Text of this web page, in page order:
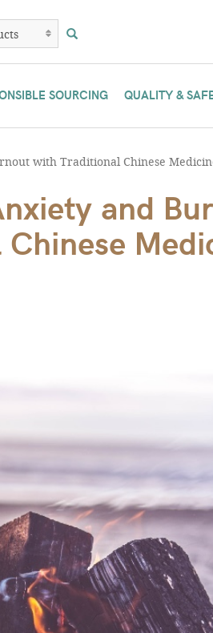
SOURCING QUALITY &
with Traditional Chinese
and